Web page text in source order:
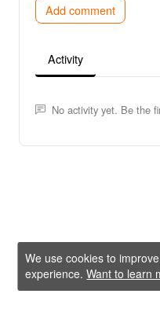
Add comment
Activity
No activity yet. Be the
We use cookies to
experience.Want to learn